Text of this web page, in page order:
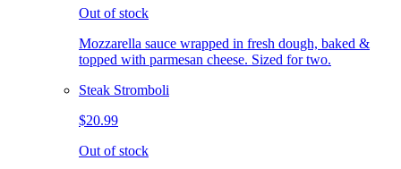
Out of stock
Mozzarella sauce wrapped in fresh dough, baked &
topped with parmesan cheese. Sized for two.
Steak Stromboli
$20.99
Out of stock